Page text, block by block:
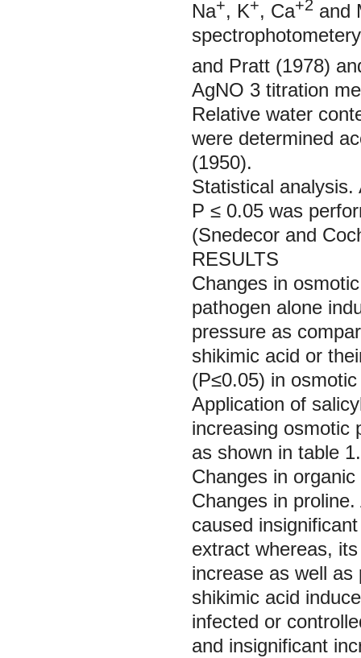
Na+, K+, Ca+2 and
and Pratt (1978)
AgNO 3 titration
Relative water
were determined
(1950).
Statistical analysis.
P ≤ 0.05 was
(Snedecor and
RESULTS
Changes in
pathogen alone
pressure as
shikimic acid or
(P≤0.05) in
Application of
increasing osmotic
as shown in table 1.
Changes in
Changes in
caused
extract whereas,
increase as well as
shikimic acid
infected or
and insignificant